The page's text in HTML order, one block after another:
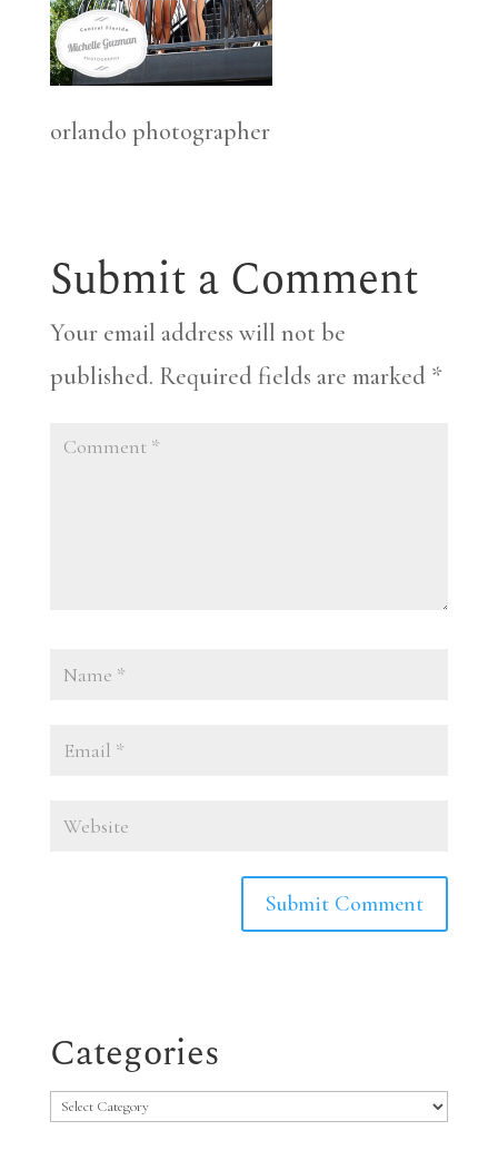
orlando photographer
Submit a Comment
Your email address will not be
published. Required fields are marked *
Categories
Categories